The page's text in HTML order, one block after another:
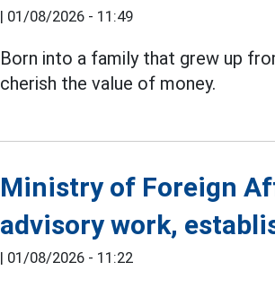
| 01/08/2026 - 11:49
Born into a family that grew up
cherish the value of money.
Ministry of Foreign
advisory work,
| 01/08/2026 - 11:22